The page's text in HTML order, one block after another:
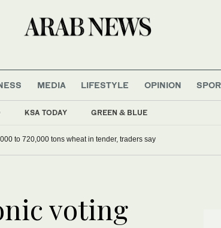
KSA TODAY GREEN & BLUE
MEDIA LIFESTYLE OPINION
to 720,000 tons wheat in tender, traders say
voting